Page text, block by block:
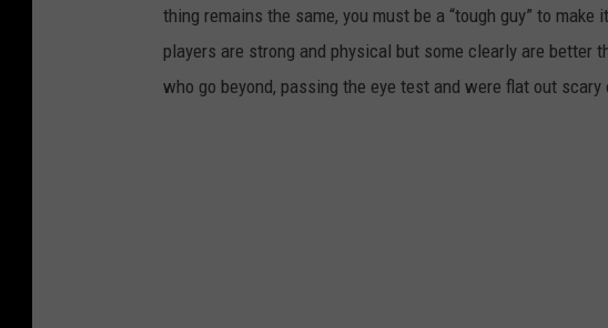
thing remains the same, you must be a “tough guy” to
players are strong and physical but some clearly are better
who go beyond, passing the eye test and were flat out scary